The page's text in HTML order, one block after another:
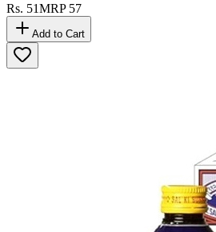
Rs. 51MRP 57
Add to Cart